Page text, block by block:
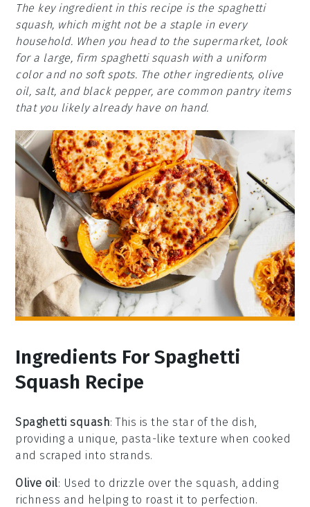
The key ingredient in this recipe is the spaghetti
squash, which might not be a staple in every
household. When you head to the supermarket, look
for a large, firm spaghetti squash with a uniform
color and no soft spots. The other ingredients, olive
oil, salt, and black pepper, are common pantry items
that you likely already have on hand.
Ingredients For Spaghetti
Squash Recipe
Spaghetti squash: This is the star of the dish,
providing a unique, pasta-like texture when cooked
and scraped into strands.
Olive oil: Used to drizzle over the squash, adding
richness and helping to roast it to perfection.